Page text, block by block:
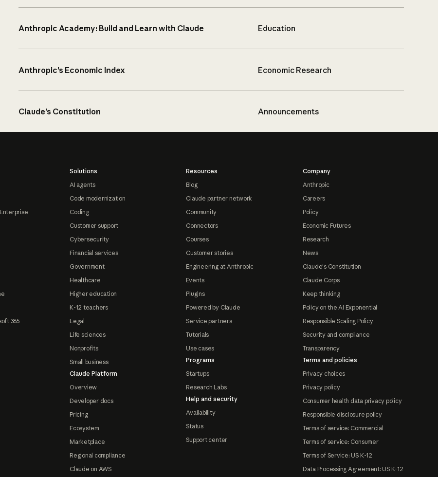
Anthropic Academy: Build and Learn with Claude Education
Anthropic’s Economic Index Economic Research
Claude’s Constitution Announcements
365
Solutions
AI agents
Code modernization
Coding
Customer support
Cybersecurity
Financial services
Government
Healthcare
Higher education
K-12 teachers
Legal
Life sciences
Nonprofits
Small business
Claude Platform
Overview
Developer docs
Pricing
Ecosystem
Marketplace
Regional compliance
Claude on AWS
Resources
Blog
Claude partner network
Community
Connectors
Courses
Customer stories
Engineering at Anthropic
Events
Plugins
Powered by Claude
Service partners
Tutorials
Use cases
Programs
Startups
Research Labs
Help and security
Availability
Status
Support center
Company
Anthropic
Careers
Policy
Economic Futures
Research
News
Claude's Constitution
Claude Corps
Keep thinking
Policy on the AI Exponential
Responsible Scaling Policy
Security and compliance
Transparency
Terms and policies
Privacy choices
Privacy policy
Consumer health data privacy policy
Responsible disclosure policy
Terms of service: Commercial
Terms of service: Consumer
Terms of Service: US K-12
Data Processing Agreement: US K-12